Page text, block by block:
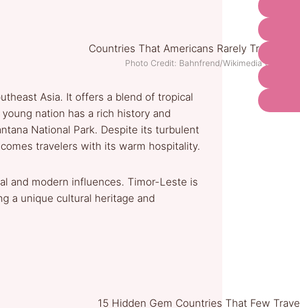
Photo Credit: Bahnfrend/Wikimedia Commons
Asia. It offers a blend of tropical
nation has a rich history and
National Park. Despite its turbulent
travelers with its warm hospitality.
and modern influences. Timor-Leste is
a unique cultural heritage and